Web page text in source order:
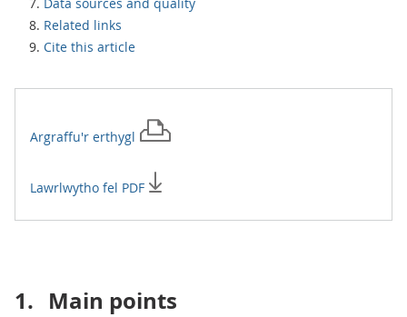
Related links
Cite this article
Argraffu'r erthygl
Lawrlwytho fel PDF
1. Main points